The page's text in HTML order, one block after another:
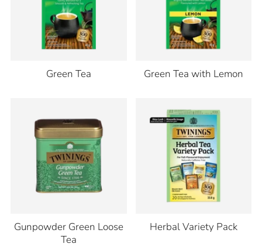
Green Tea Green Tea with Lemon
Gunpowder Green Loose
Tea
Herbal Variety Pack